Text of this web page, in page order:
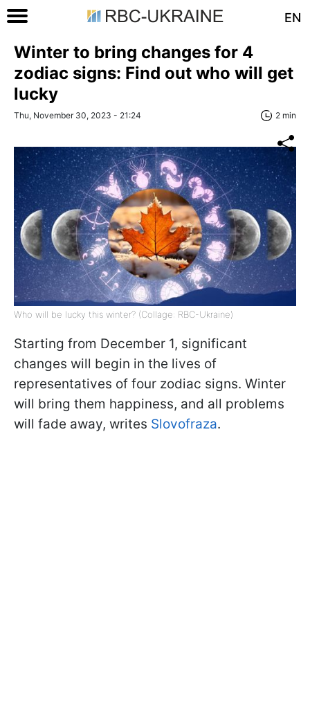
EN
Winter to bring changes for 4
zodiac signs: Find out who will get
lucky
Thu, November 30, 2023 - 21:24 2 min
Who will be lucky this winter? (Collage: RBC-Ukraine)
Starting from December 1, significant
changes will begin in the lives of
representatives of four zodiac signs. Winter
will bring them happiness, and all problems
will fade away, writes Slovofraza.